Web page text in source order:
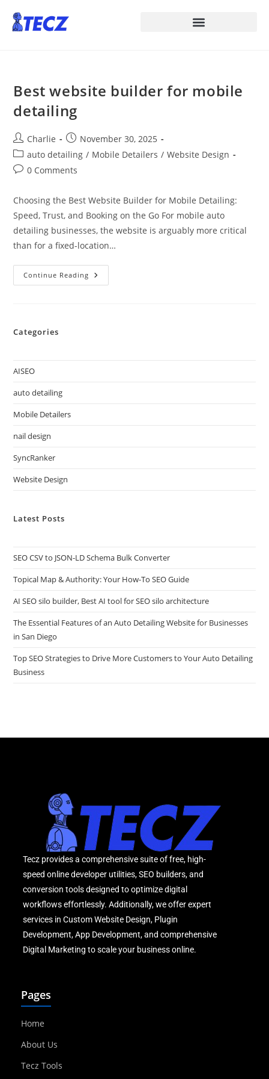
Best website builder for mobile
detailing
Charlie
November 30, 2025
auto detailing / Mobile Detailers / Website Design
0 Comments
Choosing the Best Website Builder for Mobile Detailing:
Speed, Trust, and Booking on the Go For mobile auto
detailing businesses, the website is arguably more critical
than for a fixed-location…
Continue Reading
Categories
AISEO
auto detailing
Mobile Detailers
nail design
SyncRanker
Website Design
Latest Posts
SEO CSV to JSON-LD Schema Bulk Converter
Topical Map & Authority: Your How-To SEO Guide
AI SEO silo builder, Best AI tool for SEO silo architecture
The Essential Features of an Auto Detailing Website for Businesses
in San Diego
Top SEO Strategies to Drive More Customers to Your Auto Detailing
Business
Tecz provides a comprehensive suite of free, high-
speed online developer utilities, SEO builders, and
conversion tools designed to optimize digital
workflows effortlessly. Additionally, we offer expert
services in Custom Website Design, Plugin
Development, App Development, and comprehensive
Digital Marketing to scale your business online.
Pages
Home
About Us
Tecz Tools